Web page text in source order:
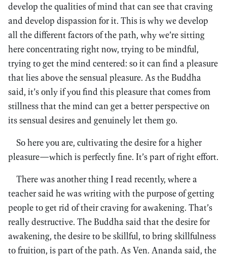
develop the qualities of mind that can see that craving
and develop dispassion for it. This is why we develop
all the different factors of the path, why we’re sitting
here concentrating right now, trying to be mindful,
trying to get the mind centered: so it can find a pleasure
that lies above the sensual pleasure. As the Buddha
said, it’s only if you find this pleasure that comes from
stillness that the mind can get a better perspective on
its sensual desires and genuinely let them go.
So here you are, cultivating the desire for a higher
pleasure—which is perfectly fine. It’s part of right effort.
There was another thing I read recently, where a
teacher said he was writing with the purpose of getting
people to get rid of their craving for awakening. That’s
really destructive. The Buddha said that the desire for
awakening, the desire to be skillful, to bring skillfulness
to fruition, is part of the path. As Ven. Ananda said, the